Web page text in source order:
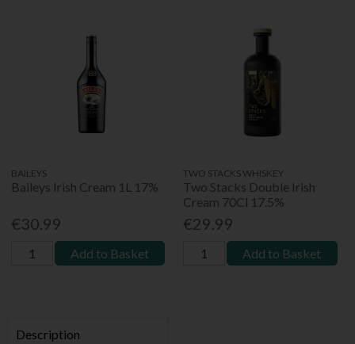
BAILEYS
Baileys Irish Cream 1L 17%
€30.99
Add to Basket
TWO STACKS WHISKEY
Two Stacks Double Irish
Cream 70Cl 17.5%
€29.99
Add to Basket
Description